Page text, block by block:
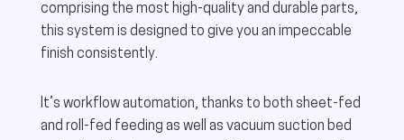
comprising the most high-quality and durable parts,
this system is designed to give you an impeccable
finish consistently.
It’s workflow automation, thanks to both sheet-fed
and roll-fed feeding as well as vacuum suction bed